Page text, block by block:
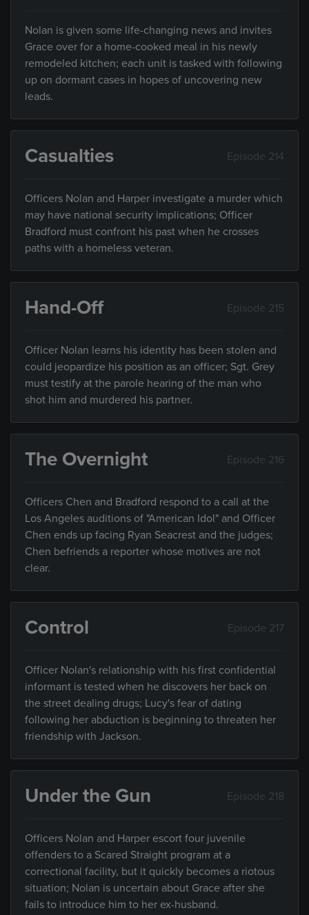
Nolan is given some life-changing news and invites
Grace over for a home-cooked meal in his newly
remodeled kitchen; each unit is tasked with following
up on dormant cases in hopes of uncovering new
leads.
Casualties Episode 214
Officers Nolan and Harper investigate a murder which
may have national security implications; Officer
Bradford must confront his past when he crosses
paths with a homeless veteran.
Hand-Off Episode 215
Officer Nolan learns his identity has been stolen and
could jeopardize his position as an officer; Sgt. Grey
must testify at the parole hearing of the man who
shot him and murdered his partner.
The Overnight Episode 216
Officers Chen and Bradford respond to a call at the
Los Angeles auditions of "American Idol" and Officer
Chen ends up facing Ryan Seacrest and the judges;
Chen befriends a reporter whose motives are not
clear.
Control Episode 217
Officer Nolan's relationship with his first confidential
informant is tested when he discovers her back on
the street dealing drugs; Lucy's fear of dating
following her abduction is beginning to threaten her
friendship with Jackson.
Under the Gun Episode 218
Officers Nolan and Harper escort four juvenile
offenders to a Scared Straight program at a
correctional facility, but it quickly becomes a riotous
situation; Nolan is uncertain about Grace after she
fails to introduce him to her ex-husband.